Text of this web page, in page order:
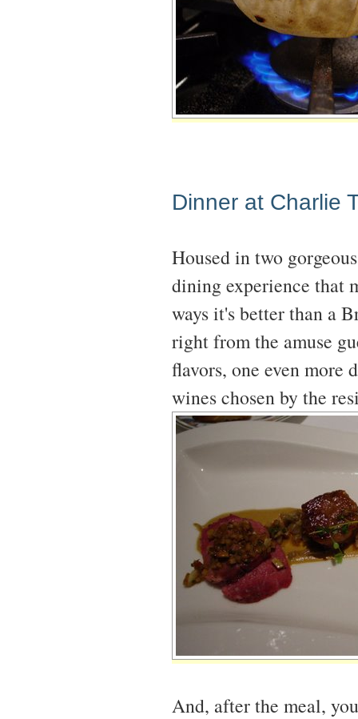
Dinner at Charlie
Housed in two
dining experience that
ways it's better than a
right from the amuse
flavors, one even more
wines chosen by the
And, after the meal,